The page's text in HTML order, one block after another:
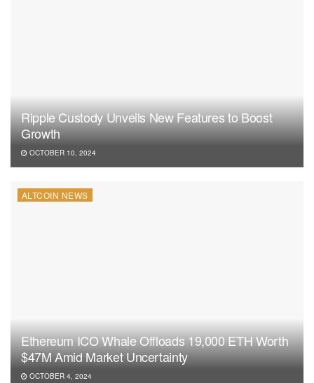
Ripple Custody Unveils New Features to Boost
Growth
OCTOBER 10, 2024
ALTCOIN NEWS
Ethereum ICO Whale Offloads 19,000 ETH Worth
$47M Amid Market Uncertainty
OCTOBER 4, 2024